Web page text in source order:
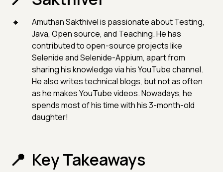
Amuthan Sakthivel is passionate about Testing,
Java, Open source, and Teaching. He has
contributed to open-source projects like
Selenide and Selenide-Appium, apart from
sharing his knowledge via his YouTube channel.
He also writes technical blogs, but not as often
as he makes YouTube videos. Nowadays, he
spends most of his time with his 3-month-old
daughter!
Key Takeaways